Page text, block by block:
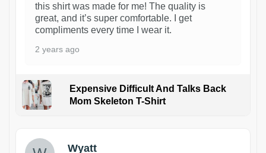
this shirt was made for me! The quality is
great, and it’s super comfortable. I get
compliments every time I wear it.
2 years ago
Expensive Difficult And Talks Back
Mom Skeleton T-Shirt
Wyatt